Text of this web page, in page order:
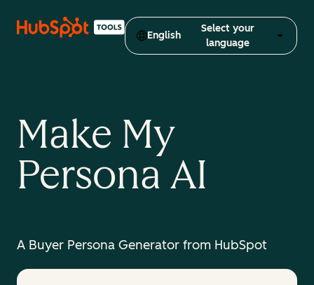
English
Select your
language
Make My
Persona AI
A Buyer Persona Generator from HubSpot